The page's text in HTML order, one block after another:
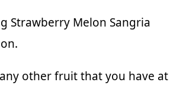
Strawberry Melon Sangria
other fruit that you have at